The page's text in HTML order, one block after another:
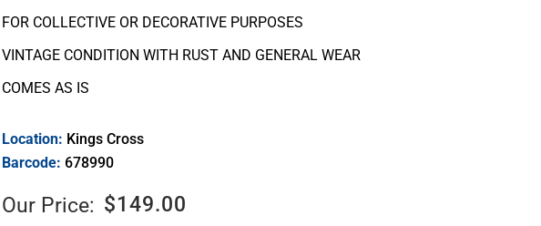
FOR COLLECTIVE OR DECORATIVE PURPOSES
VINTAGE CONDITION WITH RUST AND GENERAL WEAR
COMES AS IS
Location: Kings Cross
Barcode: 678990
Our Price: $149.00